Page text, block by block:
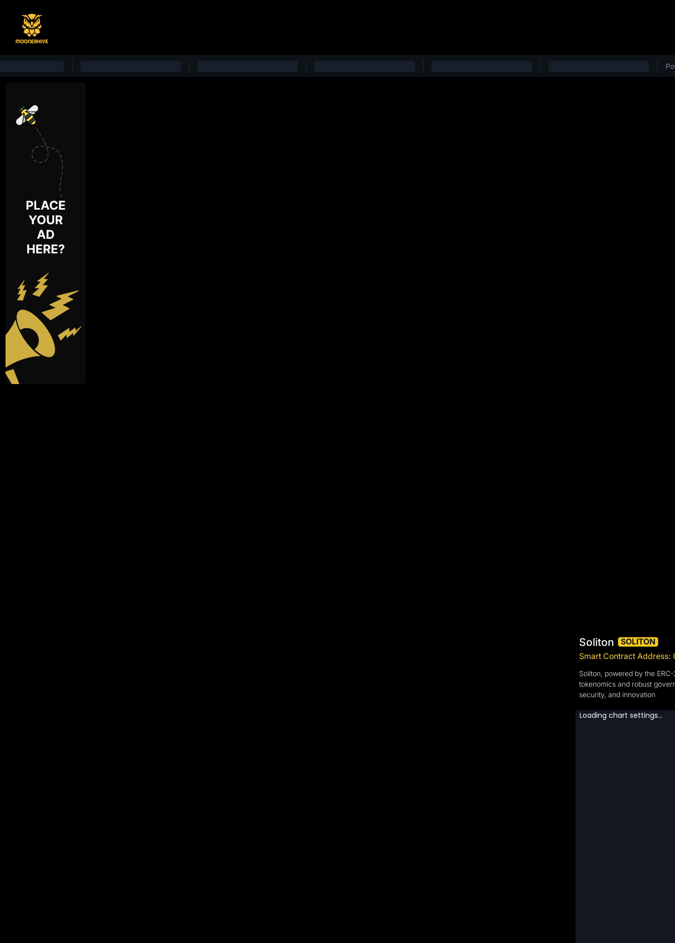
Soliton
SOLITON
Smart Contract
Soliton, powered by the
tokenomics and robust
security, and innovation